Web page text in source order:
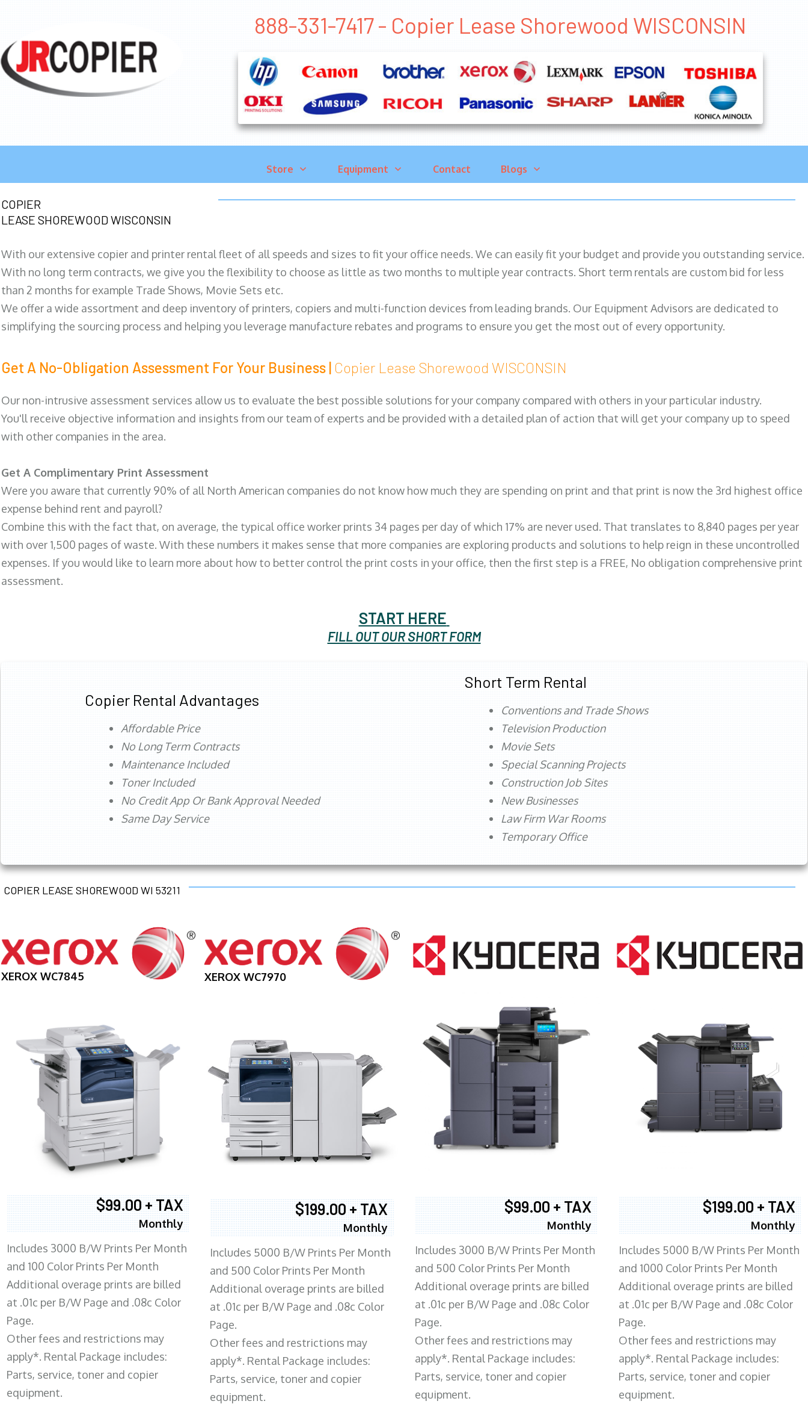
888-331-7417 - Copier Lease Shorewood WISCONSIN
Store Equipment Contact Blogs
COPIER
LEASE SHOREWOOD WISCONSIN
With our extensive copier and printer rental fleet of all speeds and sizes to fit your office needs. We can easily fit your budget and provide you outstanding service.
With no long term contracts, we give you the flexibility to choose as little as two months to multiple year contracts. Short term rentals are custom bid for less
than 2 months for example Trade Shows, Movie Sets etc.
We offer a wide assortment and deep inventory of printers, copiers and multi-function devices from leading brands. Our Equipment Advisors are dedicated to
simplifying the sourcing process and helping you leverage manufacture rebates and programs to ensure you get the most out of every opportunity.
Get A No-Obligation Assessment For Your Business | Copier Lease Shorewood WISCONSIN
Our non-intrusive assessment services allow us to evaluate the best possible solutions for your company compared with others in your particular industry.
You'll receive objective information and insights from our team of experts and be provided with a detailed plan of action that will get your company up to speed
with other companies in the area.
Get A Complimentary Print Assessment
Were you aware that currently 90% of all North American companies do not know how much they are spending on print and that print is now the 3rd highest office
expense behind rent and payroll?
Combine this with the fact that, on average, the typical office worker prints 34 pages per day of which 17% are never used. That translates to 8,840 pages per year
with over 1,500 pages of waste. With these numbers it makes sense that more companies are exploring products and solutions to help reign in these uncontrolled
expenses. If you would like to learn more about how to better control the print costs in your office, then the first step is a FREE, No obligation comprehensive print
assessment.
START HERE
FILL OUT OUR SHORT FORM
Copier Rental Advantages
Affordable Price
No Long Term Contracts
Maintenance Included
Toner Included
No Credit App Or Bank Approval Needed
Same Day Service
Short Term Rental
Conventions and Trade Shows
Television Production
Movie Sets
Special Scanning Projects
Construction Job Sites
New Businesses
Law Firm War Rooms
Temporary Office
COPIER LEASE SHOREWOOD WI 53211
XEROX WC7845
$99.00 + TAX
Monthly
Includes 3000 B/W Prints Per Month
and 100 Color Prints Per Month
Additional overage prints are billed
at .01c per B/W Page and .08c Color
Page.
Other fees and restrictions may
apply*. Rental Package includes:
Parts, service, toner and copier
equipment.
XEROX WC7970
$199.00 + TAX
Monthly
Includes 5000 B/W Prints Per Month
and 500 Color Prints Per Month
Additional overage prints are billed
at .01c per B/W Page and .08c Color
Page.
Other fees and restrictions may
apply*. Rental Package includes:
Parts, service, toner and copier
equipment.
$99.00 + TAX
Monthly
Includes 3000 B/W Prints Per Month
and 500 Color Prints Per Month
Additional overage prints are billed
at .01c per B/W Page and .08c Color
Page.
Other fees and restrictions may
apply*. Rental Package includes:
Parts, service, toner and copier
equipment.
$199.00 + TAX
Monthly
Includes 5000 B/W Prints Per Month
and 1000 Color Prints Per Month
Additional overage prints are billed
at .01c per B/W Page and .08c Color
Page.
Other fees and restrictions may
apply*. Rental Package includes:
Parts, service, toner and copier
equipment.